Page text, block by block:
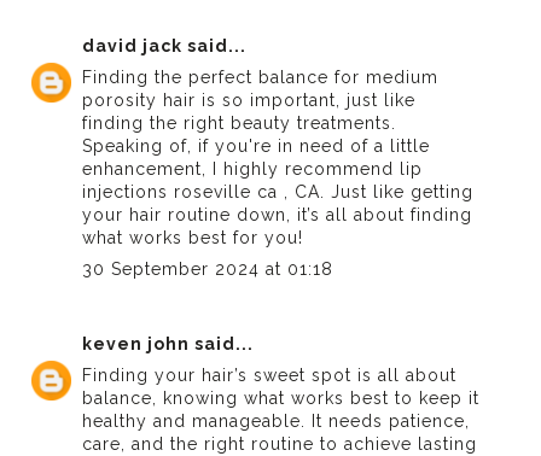
david jack said...
Finding the perfect balance for medium
porosity hair is so important, just like
finding the right beauty treatments.
Speaking of, if you're in need of a little
enhancement, I highly recommend
lip
injections roseville ca
, CA. Just like getting
your hair routine down, it’s all about finding
what works best for you!
30 September 2024 at 01:18
keven john said...
Finding your hair’s sweet spot is all about
balance, knowing what works best to keep it
healthy and manageable. It needs patience,
care, and the right routine to achieve lasting